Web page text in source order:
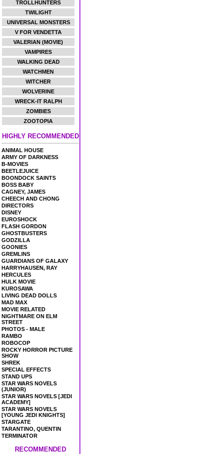
TROLLHUNTERS
TWILIGHT
UNIVERSAL MONSTERS
V FOR VENDETTA
VALERIAN (MOVIE)
VAMPIRES
WALKING DEAD
WATCHMEN
WITCHER
WOLVERINE
WRECK-IT RALPH
ZOMBIES
ZOOTOPIA
HIGHLY RECOMMENDED
ANIMAL HOUSE
ARMY OF DARKNESS
B-MOVIES
BEETLEJUICE
BOONDOCK SAINTS
BOSS BABY
CAGNEY, JAMES
CHEECH AND CHONG
DIRECTORS
DISNEY
EUROSHOCK
FLASH GORDON
GHOSTBUSTERS
GODZILLA
GOONIES
GREMLINS
GUARDIANS OF GALAXY
HARRYHAUSEN, RAY
HERCULES
HULK MOVIE
KUROSAWA
LIVING DEAD DOLLS
MAD MAX
MOVIE RELATED
NIGHTMARE ON ELM
STREET
PHOTOS - MALE
RAMBO
ROBOCOP
ROCKY HORROR PICTURE
SHOW
SHREK
SPECIAL EFFECTS
STAND UPS
STAR WARS NOVELS
(JUNIOR)
STAR WARS NOVELS [JEDI
ACADEMY]
STAR WARS NOVELS
[YOUNG JEDI KNIGHTS]
STARGATE
TARANTINO, QUENTIN
TERMINATOR
RECOMMENDED